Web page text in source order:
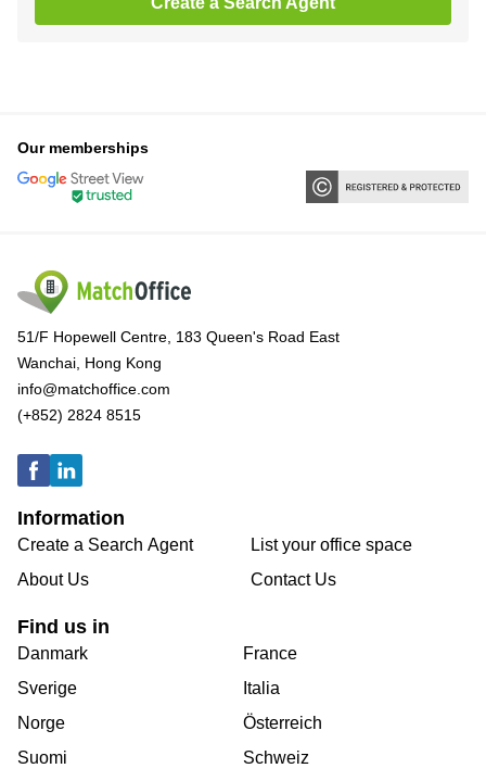
Our memberships
51/F Hopewell Centre, 183 Queen's Road East
Wanchai, Hong Kong
info@matchoffice.com
(+852) 2824 8515
Information
Create a Search Agent
About Us
List your office space
Contact Us
Find us in
Danmark
Sverige
Norge
Suomi
France
Italia
Österreich
Schweiz